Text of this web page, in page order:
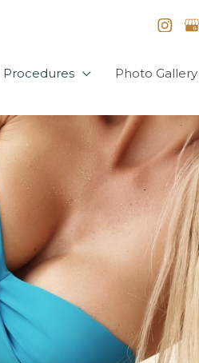
Procedures Photo Gallery